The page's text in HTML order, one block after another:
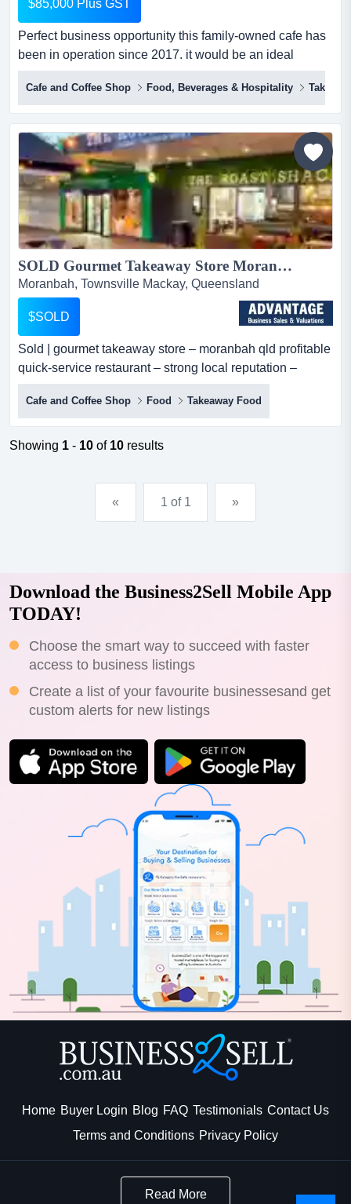
$85,000 Plus GST
Perfect business opportunity this family-owned cafe has
been in operation since 2017. it would be an ideal
opportunity if you are looking to take on an exciting
cafe/take away which is the rendezvous spot for the
locals to catch for a coffee and all-day breakfast for those
who desire a delicious homemade meal. the affordable
meals are designed for the locals who want to grab...
Cafe and Coffee Shop Food, Beverages & Hospitality
SOLD Gourmet Takeaway Store Moranbah QLD | Hospitality Business...
Moranbah, Townsville Mackay, Queensland
$SOLD
Sold | gourmet takeaway store – moranbah qld profitable
quick-service restaurant – strong local reputation –
lifestyle opportunityan outstandi sold | gourmet takeaway
store – moranbah qld profitable quick-service restaurant
– strong local reputation – lifestyle opportunityan
outstanding opportunity to acquire a well-established
Cafe and Coffee Shop Food Takeaway Food
Showing 1 - 10 of 10 results
« 1 of 1 »
Download the Business2Sell Mobile App
TODAY!
Choose the smart way to succeed with faster
access to business listings
Create a list of your favourite businessesand get
custom alerts for new listings
Home Buyer Login Blog FAQ Testimonials Contact Us
Terms and Conditions Privacy Policy
Read More